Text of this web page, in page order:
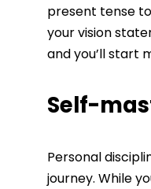
present tense to
your vision
and you’ll start
Self-
Personal
journey. While